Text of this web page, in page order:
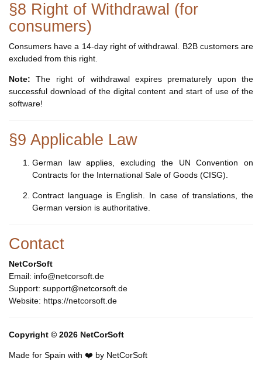
§8 Right of Withdrawal (for
consumers)
Consumers have a 14-day right of withdrawal. B2B customers are
excluded from this right.
Note: The right of withdrawal expires prematurely upon the
successful download of the digital content and start of use of the
software!
§9 Applicable Law
German law applies, excluding the UN Convention on
Contracts for the International Sale of Goods (CISG).
Contract language is English. In case of translations, the
German version is authoritative.
Contact
NetCorSoft
Email: info@netcorsoft.de
Support: support@netcorsoft.de
Website: https://netcorsoft.de
Copyright © 2026 NetCorSoft
Made for Spain with ❤️ by NetCorSoft